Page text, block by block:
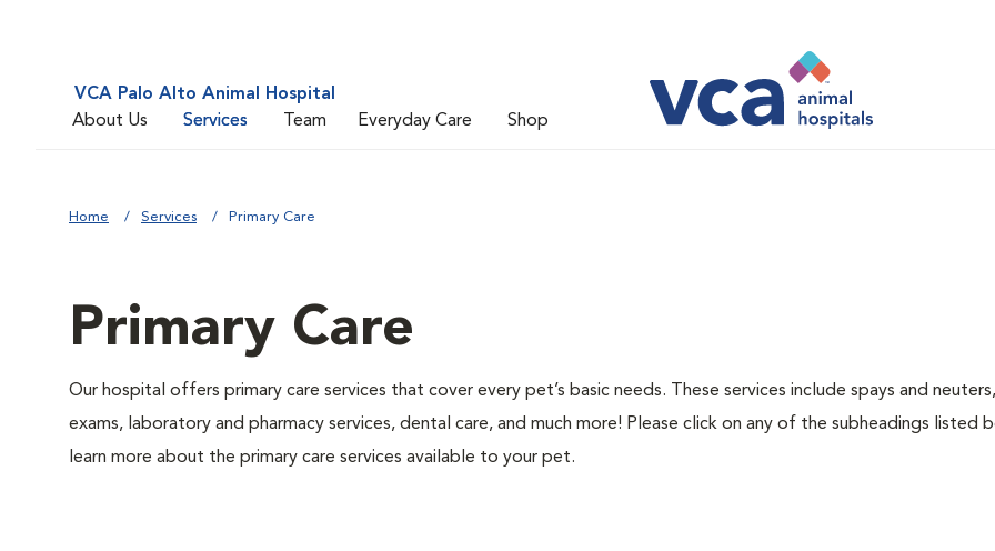
VCA Palo Alto Animal Hospital
About Us
Services Team Everyday Care Shop
Home Services Primary Care
Primary Care
Our hospital offers primary care services that cover every pet’s basic needs. These services include spays and
exams, laboratory and pharmacy services, dental care, and much more! Please click on any of the subheadings listed
learn more about the primary care services available to your pet.